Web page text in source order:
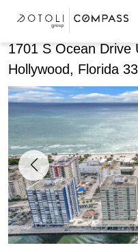
1701 S Ocean Drive
Hollywood, Florida